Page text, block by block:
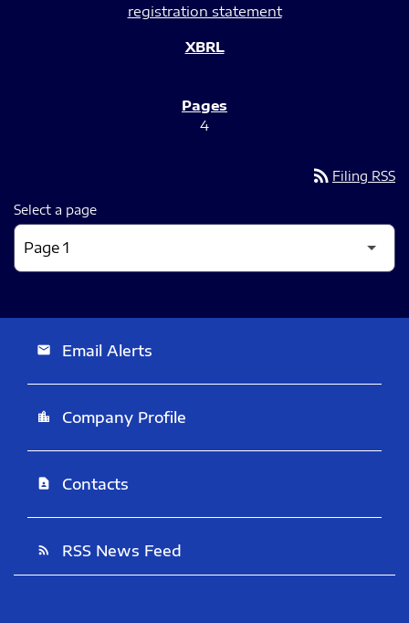
registration statement
4
rss_feed Filing RSS
Select a page
email Email Alerts
location_city Company Profile
contact_page Contacts
rss_feed RSS News Feed